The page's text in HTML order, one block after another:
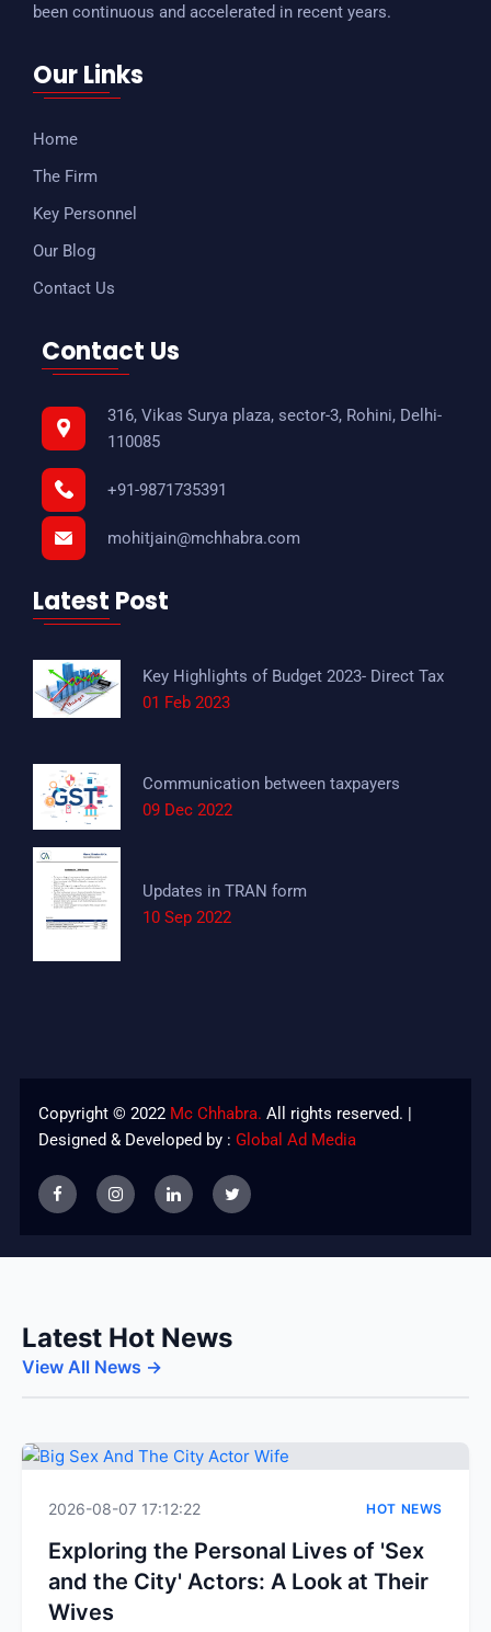
been continuous and accelerated in recent years.
Our Links
Home
The Firm
Key Personnel
Our Blog
Contact Us
Contact Us
316, Vikas Surya plaza, sector-3, Rohini, Delhi-
110085
+91-9871735391
mohitjain@mchhabra.com
Latest Post
Key Highlights of Budget 2023- Direct Tax
01 Feb 2023
Communication between taxpayers
09 Dec 2022
Updates in TRAN form
10 Sep 2022
Copyright © 2022 Mc Chhabra. All rights reserved. |
Designed & Developed by : Global Ad Media
Latest Hot News
View All News →
2026-08-07 17:12:22 HOT NEWS
Exploring the Personal Lives of 'Sex
and the City' Actors: A Look at Their
Wives